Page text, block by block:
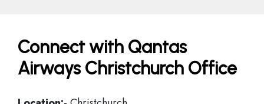
Connect with Qantas
Airways Christchurch Office